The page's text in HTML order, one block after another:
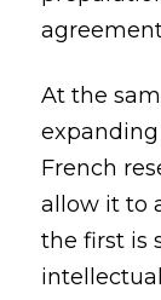
At the
French
allow it to
the first is